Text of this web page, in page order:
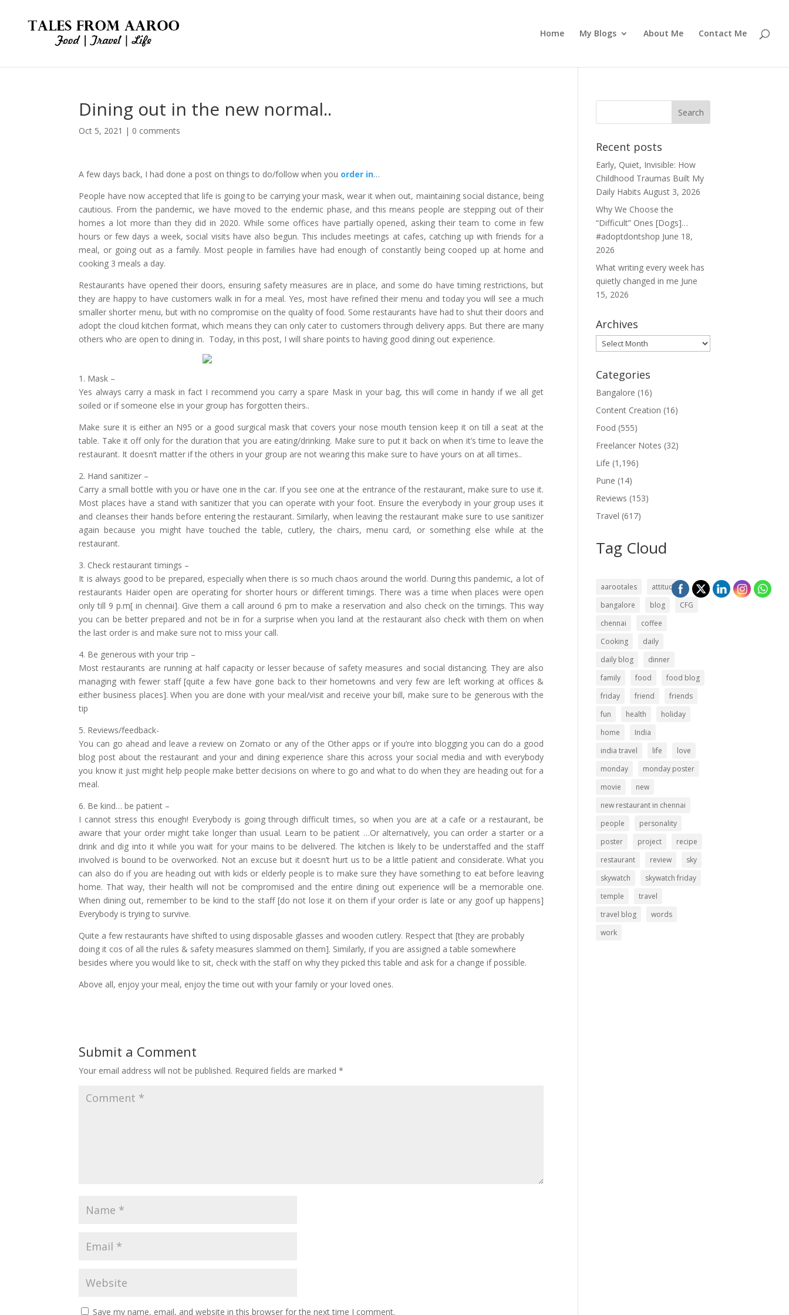
Home My Blogs About Me Contact Me
Dining out in the new normal..
Oct 5, 2021 | 0 comments
A few days back, I had done a post on things to do/follow when you order in…
People have now accepted that life is going to be carrying your mask, wear it when out, maintaining social distance, being
cautious. From the pandemic, we have moved to the endemic phase, and this means people are stepping out of their
homes a lot more than they did in 2020. While some offices have partially opened, asking their team to come in few
hours or few days a week, social visits have also begun. This includes meetings at cafes, catching up with friends for a
meal, or going out as a family. Most people in families have had enough of constantly being cooped up at home and
cooking 3 meals a day.
Restaurants have opened their doors, ensuring safety measures are in place, and some do have timing restrictions, but
they are happy to have customers walk in for a meal. Yes, most have refined their menu and today you will see a much
smaller shorter menu, but with no compromise on the quality of food. Some restaurants have had to shut their doors and
adopt the cloud kitchen format, which means they can only cater to customers through delivery apps. But there are many
others who are open to dining in. Today, in this post, I will share points to having good dining out experience.
1. Mask –
Yes always carry a mask in fact I recommend you carry a spare Mask in your bag, this will come in handy if we all get
soiled or if someone else in your group has forgotten theirs..
Make sure it is either an N95 or a good surgical mask that covers your nose mouth tension keep it on till a seat at the
table. Take it off only for the duration that you are eating/drinking. Make sure to put it back on when it’s time to leave the
restaurant. It doesn’t matter if the others in your group are not wearing this make sure to have yours on at all times..
2. Hand sanitizer –
Carry a small bottle with you or have one in the car. If you see one at the entrance of the restaurant, make sure to use it.
Most places have a stand with sanitizer that you can operate with your foot. Ensure the everybody in your group uses it
and cleanses their hands before entering the restaurant. Similarly, when leaving the restaurant make sure to use sanitizer
again because you might have touched the table, cutlery, the chairs, menu card, or something else while at the
restaurant.
3. Check restaurant timings –
It is always good to be prepared, especially when there is so much chaos around the world. During this pandemic, a lot of
restaurants Haider open are operating for shorter hours or different timings. There was a time when places were open
only till 9 p.m[ in chennai]. Give them a call around 6 pm to make a reservation and also check on the timings. This way
you can be better prepared and not be in for a surprise when you land at the restaurant also check with them on when
the last order is and make sure not to miss your call.
4. Be generous with your trip –
Most restaurants are running at half capacity or lesser because of safety measures and social distancing. They are also
managing with fewer staff [quite a few have gone back to their hometowns and very few are left working at offices &
either business places]. When you are done with your meal/visit and receive your bill, make sure to be generous with the
tip
5. Reviews/feedback-
You can go ahead and leave a review on Zomato or any of the Other apps or if you’re into blogging you can do a good
blog post about the restaurant and your and dining experience share this across your social media and with everybody
you know it just might help people make better decisions on where to go and what to do when they are heading out for a
meal.
6. Be kind… be patient –
I cannot stress this enough! Everybody is going through difficult times, so when you are at a cafe or a restaurant, be
aware that your order might take longer than usual. Learn to be patient …Or alternatively, you can order a starter or a
drink and dig into it while you wait for your mains to be delivered. The kitchen is likely to be understaffed and the staff
involved is bound to be overworked. Not an excuse but it doesn’t hurt us to be a little patient and considerate. What you
can also do if you are heading out with kids or elderly people is to make sure they have something to eat before leaving
home. That way, their health will not be compromised and the entire dining out experience will be a memorable one.
When dining out, remember to be kind to the staff [do not lose it on them if your order is late or any goof up happens]
Everybody is trying to survive.
Quite a few restaurants have shifted to using disposable glasses and wooden cutlery. Respect that [they are probably
doing it cos of all the rules & safety measures slammed on them]. Similarly, if you are assigned a table somewhere
besides where you would like to sit, check with the staff on why they picked this table and ask for a change if possible.
Above all, enjoy your meal, enjoy the time out with your family or your loved ones.
Submit a Comment
Your email address will not be published. Required fields are marked*
Save my name, email, and website in this browser for the next time I comment.
Recent posts
Early, Quiet, Invisible: How
Childhood Traumas Built My
Daily Habits August 3, 2026
Why We Choose the
“Difficult” Ones [Dogs]…
#adoptdontshop June 18,
2026
What writing every week has
quietly changed in me June
15, 2026
Archives
Archives
Categories
Bangalore (16)
Content Creation (16)
Food (555)
Freelancer Notes (32)
Life (1,196)
Pune (14)
Reviews (153)
Travel (617)
Tag Cloud
aarootales
attitude
bangalore
blog
CFG
chennai
coffee
Cooking
daily
daily blog
dinner
family
food
food blog
friday
friend
friends
fun
health
holiday
home
India
india travel
life
love
monday
monday poster
movie
new
new restaurant in chennai
people
personality
poster
project
recipe
restaurant
review
sky
skywatch
skywatch friday
temple
travel
travel blog
words
work